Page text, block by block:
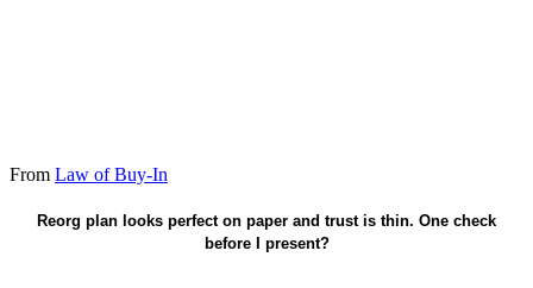
From Law of Buy-In
Reorg plan looks perfect on paper and trust is thin. One check
before I present?
Have they seen me bleed for this?